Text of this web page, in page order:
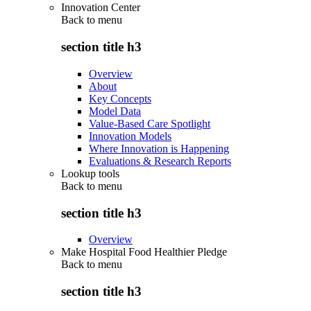
Innovation Center
Back to menu
section title h3
Overview
About
Key Concepts
Model Data
Value-Based Care Spotlight
Innovation Models
Where Innovation is Happening
Evaluations & Research Reports
Lookup tools
Back to menu
section title h3
Overview
Make Hospital Food Healthier Pledge
Back to menu
section title h3